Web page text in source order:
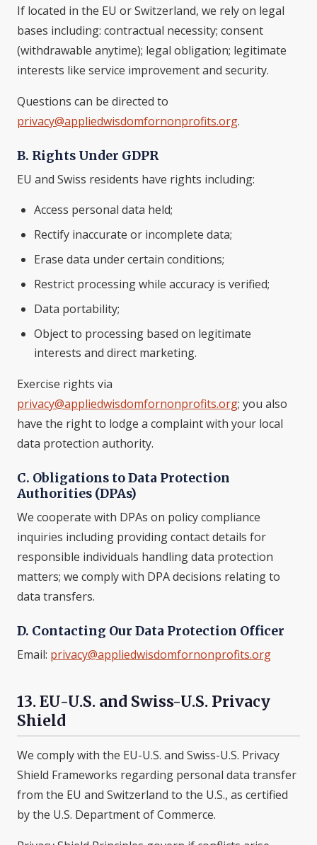
If located in the EU or Switzerland, we rely on legal
bases including: contractual necessity; consent
(withdrawable anytime); legal obligation; legitimate
interests like service improvement and security.
Questions can be directed to
privacy@appliedwisdomfornonprofits.org.
B. Rights Under GDPR
EU and Swiss residents have rights including:
Access personal data held;
Rectify inaccurate or incomplete data;
Erase data under certain conditions;
Restrict processing while accuracy is verified;
Data portability;
Object to processing based on legitimate
interests and direct marketing.
Exercise rights via
privacy@appliedwisdomfornonprofits.org; you also
have the right to lodge a complaint with your local
data protection authority.
C. Obligations to Data Protection
Authorities (DPAs)
We cooperate with DPAs on policy compliance
inquiries including providing contact details for
responsible individuals handling data protection
matters; we comply with DPA decisions relating to
data transfers.
D. Contacting Our Data Protection Officer
Email: privacy@appliedwisdomfornonprofits.org
13. EU-U.S. and Swiss-U.S. Privacy
Shield
We comply with the EU-U.S. and Swiss-U.S. Privacy
Shield Frameworks regarding personal data transfer
from the EU and Switzerland to the U.S., as certified
by the U.S. Department of Commerce.